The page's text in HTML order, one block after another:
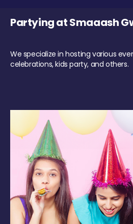
Partying at Smaaash
We specialize in hosting various
celebrations, kids party, and others.